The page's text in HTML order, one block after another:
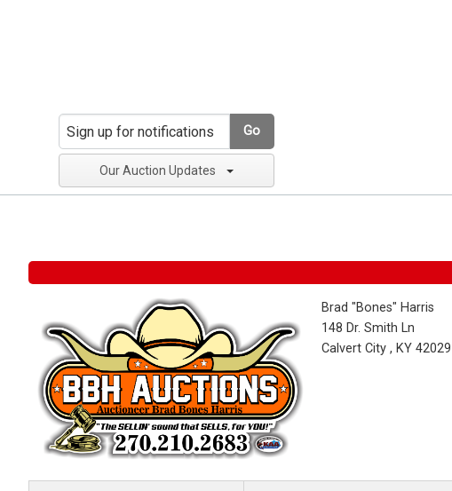
Go
Our Auction Updates
Brad "Bones" Harris
148 Dr. Smith Ln
Calvert City , KY 42029